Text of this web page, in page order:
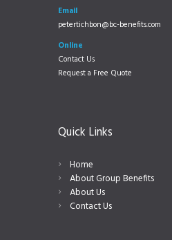
Email
petertichbon@bc-benefits.com
Online
Contact Us
Request a Free Quote
Quick Links
Home
About Group Benefits
About Us
Contact Us